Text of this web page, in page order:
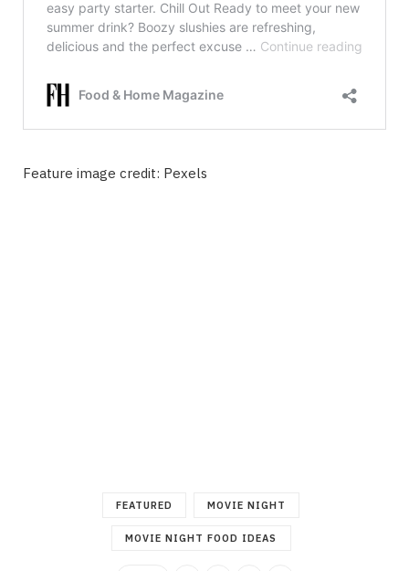
Feature image credit: Pexels
FEATURED MOVIE NIGHT
MOVIE NIGHT FOOD IDEAS